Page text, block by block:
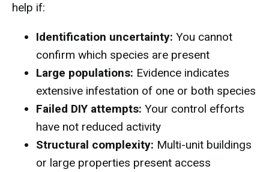
help if:
Identification uncertainty: You cannot
confirm which species are present
Large populations: Evidence indicates
extensive infestation of one or both species
Failed DIY attempts: Your control efforts
have not reduced activity
Structural complexity: Multi-unit buildings
or large properties present access